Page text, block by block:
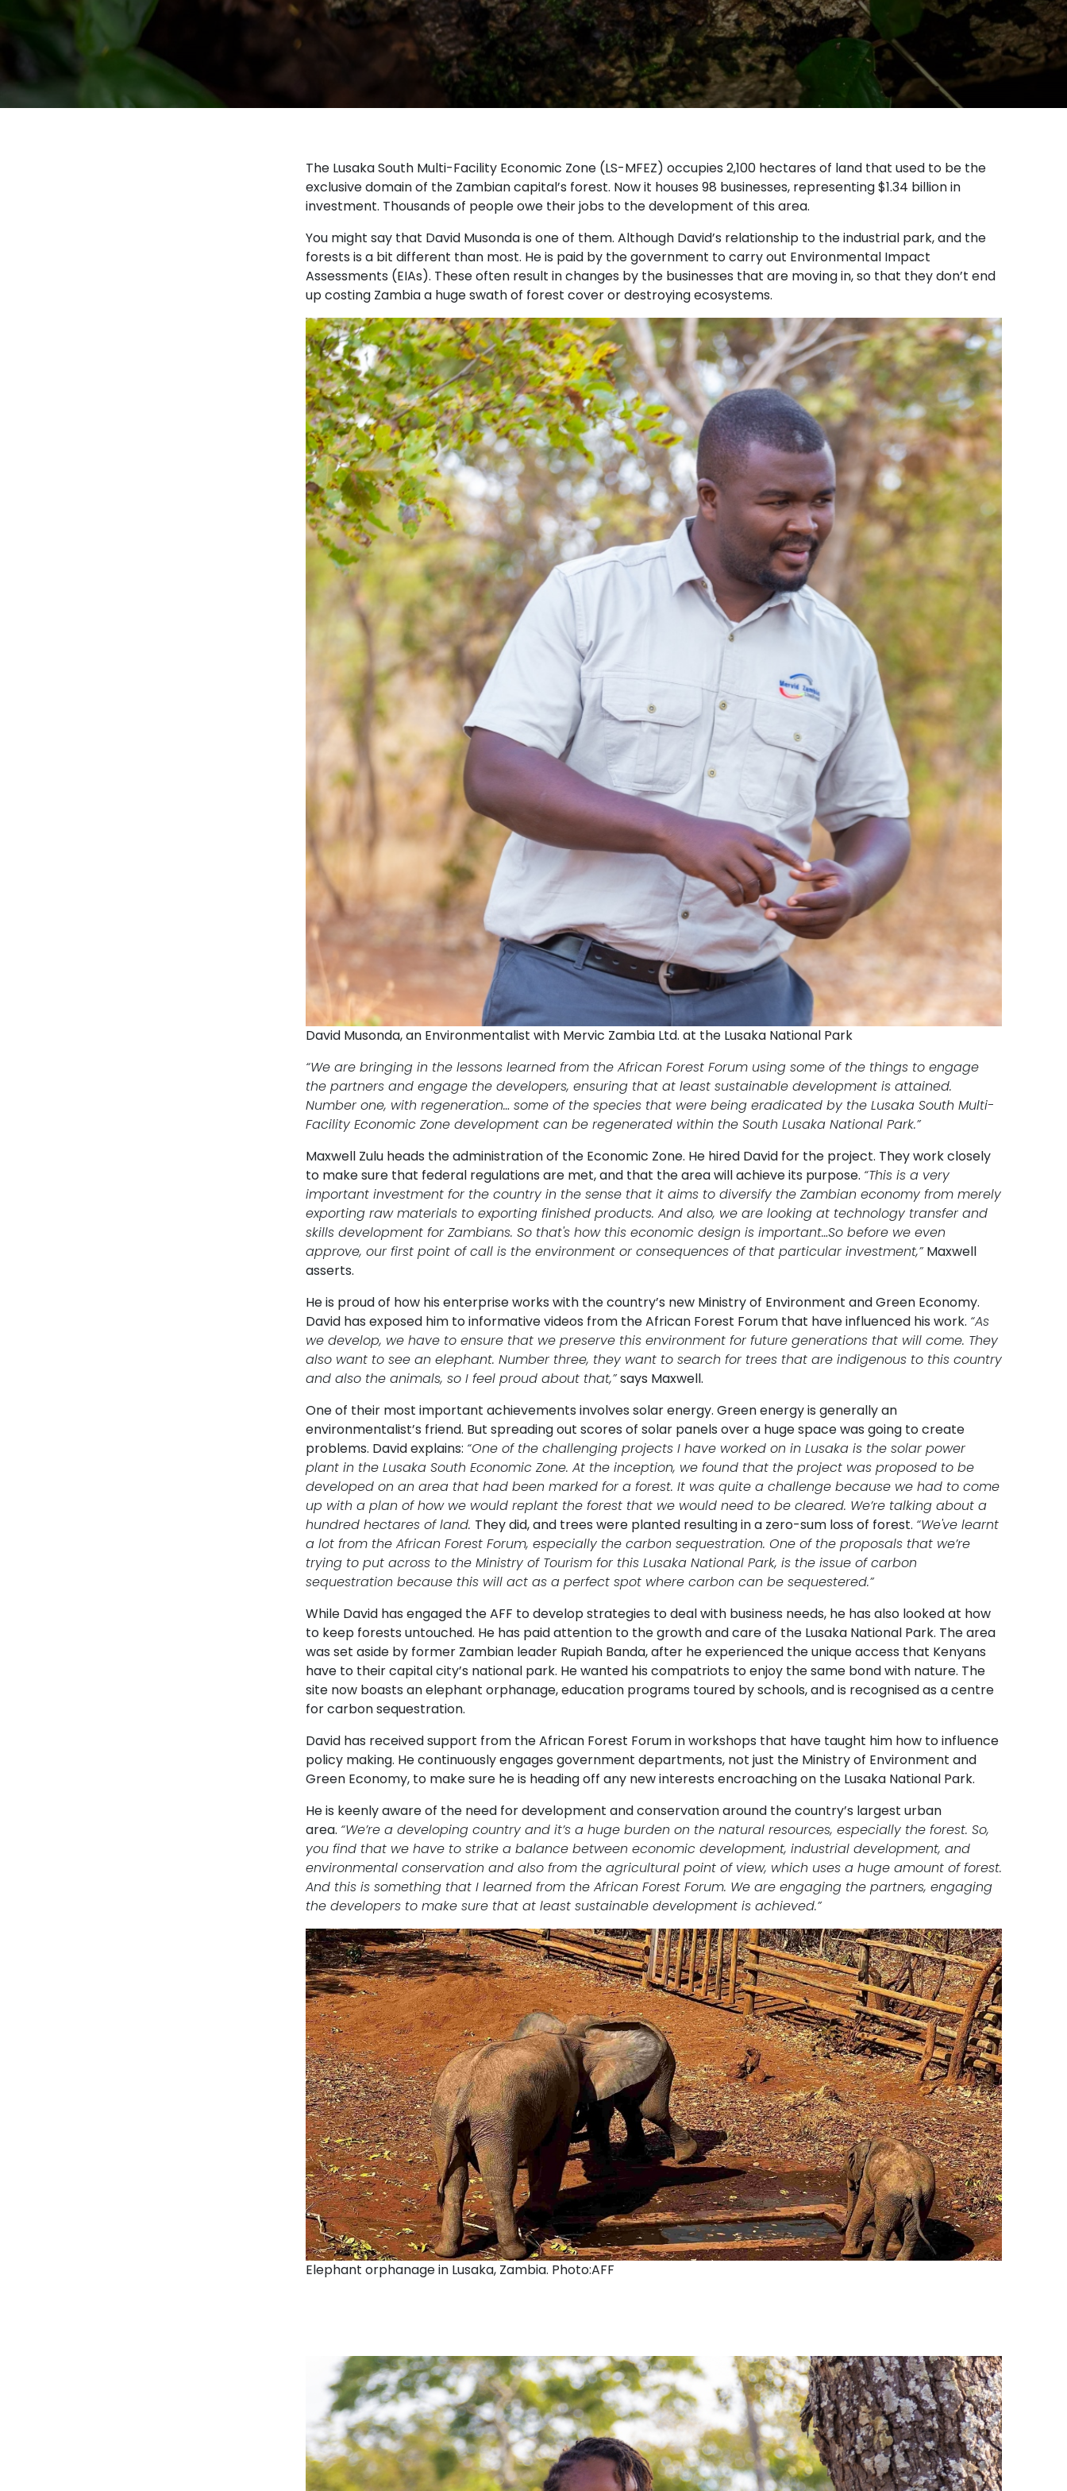
The Lusaka South Multi-Facility Economic Zone (LS-MFEZ) occupies 2,100 hectares of land that used to be the
exclusive domain of the Zambian capital’s forest. Now it houses 98 businesses, representing $1.34 billion in
investment. Thousands of people owe their jobs to the development of this area.
You might say that David Musonda is one of them. Although David’s relationship to the industrial park, and the
forests is a bit different than most. He is paid by the government to carry out Environmental Impact
Assessments (EIAs). These often result in changes by the businesses that are moving in, so that they don’t end
up costing Zambia a huge swath of forest cover or destroying ecosystems.
David Musonda, an Environmentalist with Mervic Zambia Ltd. at the Lusaka National Park
“We are bringing in the lessons learned from the African Forest Forum using some of the things to engage
the partners and engage the developers, ensuring that at least sustainable development is attained.
Number one, with regeneration… some of the species that were being eradicated by the Lusaka South Multi-
Facility Economic Zone development can be regenerated within the South Lusaka National Park.”
Maxwell Zulu heads the administration of the Economic Zone. He hired David for the project. They work closely
to make sure that federal regulations are met, and that the area will achieve its purpose. “This is a very
important investment for the country in the sense that it aims to diversify the Zambian economy from merely
exporting raw materials to exporting finished products. And also, we are looking at technology transfer and
skills development for Zambians. So that's how this economic design is important…So before we even
approve, our first point of call is the environment or consequences of that particular investment,”Maxwell
asserts.
He is proud of how his enterprise works with the country’s new Ministry of Environment and Green Economy.
David has exposed him to informative videos from the African Forest Forum that have influenced his work. “As
we develop, we have to ensure that we preserve this environment for future generations that will come. They
also want to see an elephant. Number three, they want to search for trees that are indigenous to this country
and also the animals, so I feel proud about that,”says Maxwell.
One of their most important achievements involves solar energy. Green energy is generally an
environmentalist’s friend. But spreading out scores of solar panels over a huge space was going to create
problems. David explains: “One of the challenging projects I have worked on in Lusaka is the solar power
plant in the Lusaka South Economic Zone. At the inception, we found that the project was proposed to be
developed on an area that had been marked for a forest. It was quite a challenge because we had to come
up with a plan of how we would replant the forest that we would need to be cleared. We’re talking about a
hundred hectares of land. They did, and trees were planted resulting in a zero-sum loss of forest. “We've learnt
a lot from the African Forest Forum, especially the carbon sequestration. One of the proposals that we’re
trying to put across to the Ministry of Tourism for this Lusaka National Park, is the issue of carbon
sequestration because this will act as a perfect spot where carbon can be sequestered.”
While David has engaged the AFF to develop strategies to deal with business needs, he has also looked at how
to keep forests untouched. He has paid attention to the growth and care of the Lusaka National Park. The area
was set aside by former Zambian leader Rupiah Banda, after he experienced the unique access that Kenyans
have to their capital city’s national park. He wanted his compatriots to enjoy the same bond with nature. The
site now boasts an elephant orphanage, education programs toured by schools, and is recognised as a centre
for carbon sequestration.
David has received support from the African Forest Forum in workshops that have taught him how to influence
policy making. He continuously engages government departments, not just the Ministry of Environment and
Green Economy, to make sure he is heading off any new interests encroaching on the Lusaka National Park.
He is keenly aware of the need for development and conservation around the country’s largest urban
area. “We’re a developing country and it’s a huge burden on the natural resources, especially the forest. So,
you find that we have to strike a balance between economic development, industrial development, and
environmental conservation and also from the agricultural point of view, which uses a huge amount of forest.
And this is something that I learned from the African Forest Forum. We are engaging the partners, engaging
the developers to make sure that at least sustainable development is achieved.”
Elephant orphanage in Lusaka, Zambia. Photo:AFF